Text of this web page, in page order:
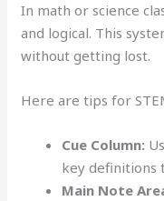
In math or science
and logical. This
without getting lost.
Here are tips for
Cue Column:
key definitions
Main Note